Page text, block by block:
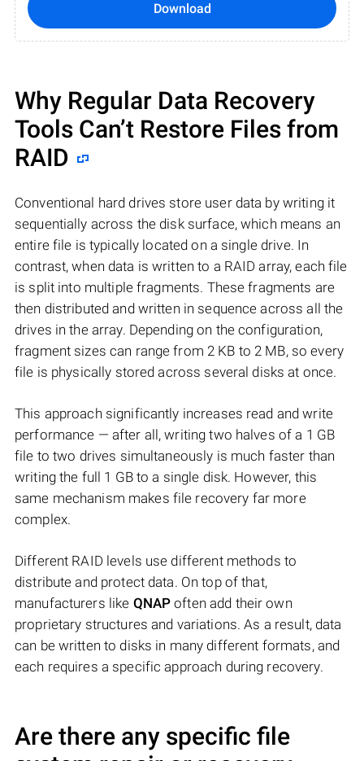
Download
Why Regular Data Recovery
Tools Can’t Restore Files from
RAID
Conventional hard drives store user data by writing it
sequentially across the disk surface, which means an
entire file is typically located on a single drive. In
contrast, when data is written to a RAID array, each file
is split into multiple fragments. These fragments are
then distributed and written in sequence across all the
drives in the array. Depending on the configuration,
fragment sizes can range from 2 KB to 2 MB, so every
file is physically stored across several disks at once.
This approach significantly increases read and write
performance — after all, writing two halves of a 1 GB
file to two drives simultaneously is much faster than
writing the full 1 GB to a single disk. However, this
same mechanism makes file recovery far more
complex.
Different RAID levels use different methods to
distribute and protect data. On top of that,
manufacturers like QNAP often add their own
proprietary structures and variations. As a result, data
can be written to disks in many different formats, and
each requires a specific approach during recovery.
Are there any specific file